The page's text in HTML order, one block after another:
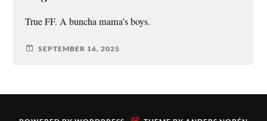
True FF. A buncha mama’s boys.
SEPTEMBER 16, 2025